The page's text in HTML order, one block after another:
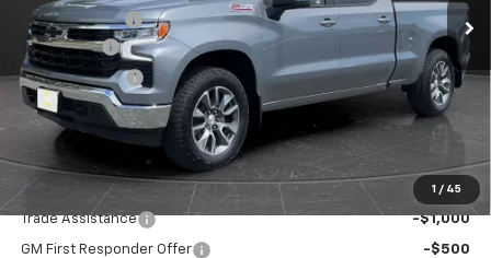
1 / 45
Olson Discount
-$6,955
Bonus Cash
-$2,000
Customer Cash -$1,250
Documentation Fee +$350
Best Price: $54,600
Add. Offers you may Qualify For:
Trade Assistance -$1,000
GM First Responder Offer -$500